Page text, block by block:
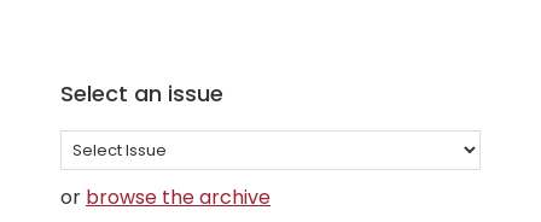
Select an issue
Select
an
issue
or browse the archive